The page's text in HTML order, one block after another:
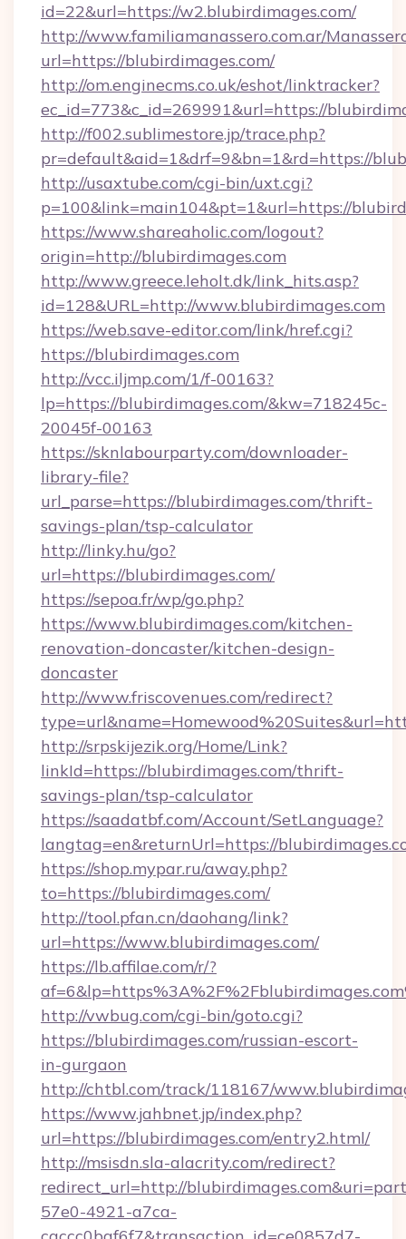
id=22&url=https://w2.blubirdimages.com/
http://www.familiamanassero.com.ar/
url=https://blubirdimages.com/
http://om.enginecms.co.uk/eshot/linktracker?
ec_id=773&c_id=269991&url=https://
http://f002.sublimestore.jp/trace.php?
pr=default&aid=1&drf=9&bn=1&rd=https://
http://usaxtube.com/cgi-bin/uxt.cgi?
p=100&link=main104&pt=1&url=https://
https://www.shareaholic.com/logout?
origin=http://blubirdimages.com
http://www.greece.leholt.dk/link_hits.asp?
id=128&URL=http://www.blubirdimages.com
https://web.save-editor.com/link/href.cgi?
https://blubirdimages.com
http://vcc.iljmp.com/1/f-00163?
lp=https://blubirdimages.com/&kw=718245c-
20045f-00163
https://sknlabourparty.com/downloader-
library-file?
url_parse=https://blubirdimages.com/thrift-
savings-plan/tsp-calculator
http://linky.hu/go?
url=https://blubirdimages.com/
https://sepoa.fr/wp/go.php?
https://www.blubirdimages.com/kitchen-
renovation-doncaster/kitchen-design-
doncaster
http://www.friscovenues.com/redirect?
http://srpskijezik.org/Home/Link?
linkId=https://blubirdimages.com/thrift-
savings-plan/tsp-calculator
https://saadatbf.com/Account/SetLanguage?
langtag=en&returnUrl=https://
https://shop.mypar.ru/away.php?
to=https://blubirdimages.com/
http://tool.pfan.cn/daohang/link?
url=https://www.blubirdimages.com/
https://lb.affilae.com/r/?
http://vwbug.com/cgi-bin/goto.cgi?
https://blubirdimages.com/russian-escort-
in-gurgaon
http://chtbl.com/track/118167/
https://www.jahbnet.jp/index.php?
url=https://blubirdimages.com/entry2.html/
http://msisdn.sla-alacrity.com/redirect?
redirect_url=http://
57e0-4921-a7ca-